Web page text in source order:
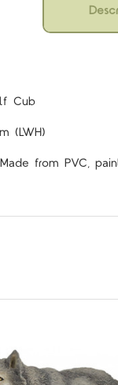
Cub
(LWH)
from PVC,